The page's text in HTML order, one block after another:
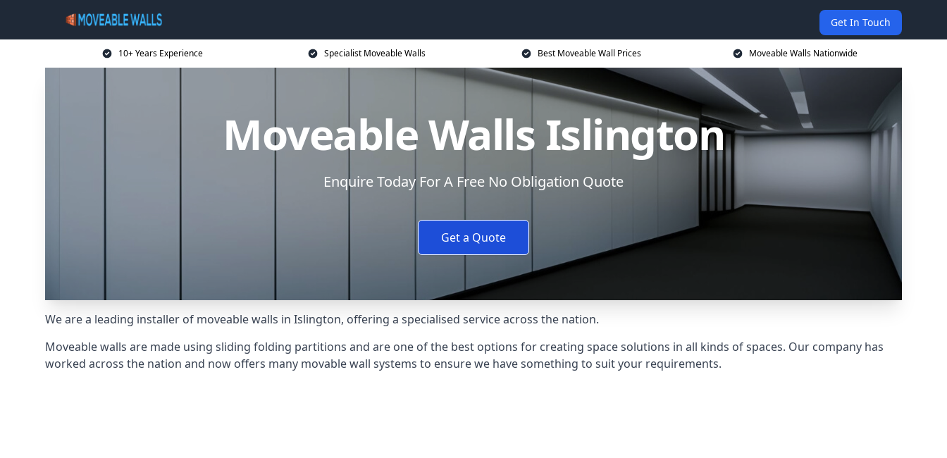
Get In Touch
10+ Years Experience Specialist Moveable Walls Best Moveable Wall Prices Moveable Walls Nationwide
Moveable Walls Islington
Enquire Today For A Free No Obligation Quote
Get a Quote
We are a leading installer of moveable walls in Islington, offering a specialised service across the nation.
Moveable walls are made using sliding folding partitions and are one of the best options for creating space solutions in all kinds of spaces. Our company has
worked across the nation and now offers many movable wall systems to ensure we have something to suit your requirements.